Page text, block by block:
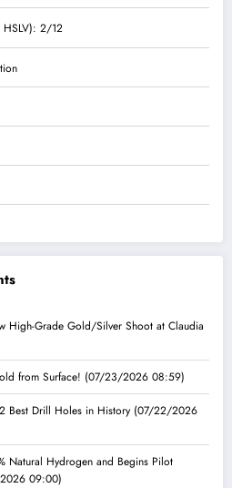
HSLV): 2/12
High-Grade Gold/Silver Shoot at Claudia
from Surface! (07/23/2026 08:59)
Best Drill Holes in History (07/22/2026
Natural Hydrogen and Begins Pilot
09:00)